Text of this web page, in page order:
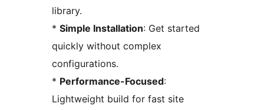
library.
* Simple Installation: Get started
quickly without complex
configurations.
* Performance-Focused:
Lightweight build for fast site